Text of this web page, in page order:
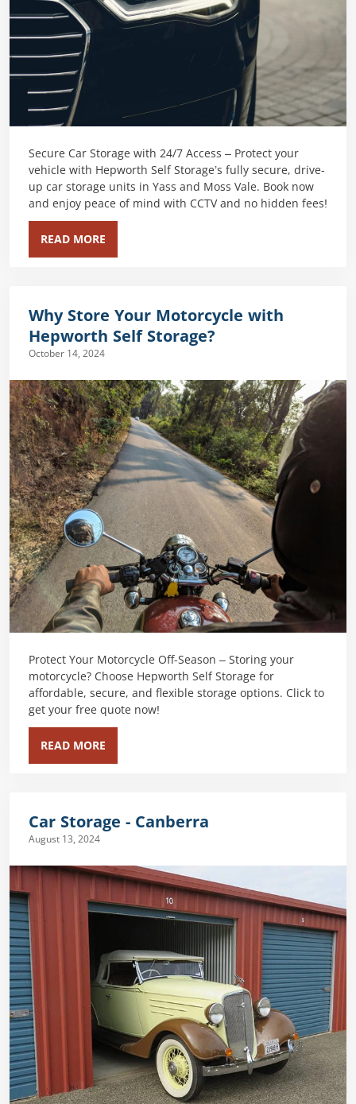
Secure Car Storage with 24/7 Access – Protect your
vehicle with Hepworth Self Storage’s fully secure, drive-
up car storage units in Yass and Moss Vale. Book now
and enjoy peace of mind with CCTV and no hidden fees!
READ MORE
Why Store Your Motorcycle with
Hepworth Self Storage?
October 14, 2024
Protect Your Motorcycle Off-Season – Storing your
motorcycle? Choose Hepworth Self Storage for
affordable, secure, and flexible storage options. Click to
get your free quote now!
READ MORE
Car Storage - Canberra
August 13, 2024